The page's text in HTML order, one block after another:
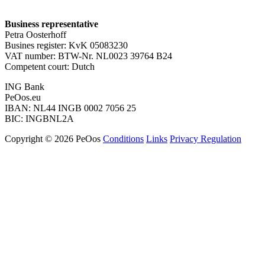
Business representative
Petra Oosterhoff
Busines register: KvK 05083230
VAT number: BTW-Nr. NL0023 39764 B24
Competent court: Dutch
ING Bank
PeOos.eu
IBAN: NL44 INGB 0002 7056 25
BIC: INGBNL2A
Copyright © 2026 PeOos Conditions Links Privacy Regulation